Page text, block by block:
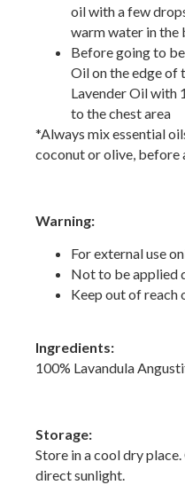
oil with a few
warm water in the
Before going to
Oil on the edge of
Lavender Oil with
to the chest area
*Always mix essential
coconut or olive, before
Warning:
For external use
Not to be applied
Keep out of reach
Ingredients:
100% Lavandula
Storage:
Store in a cool dry
direct sunlight.